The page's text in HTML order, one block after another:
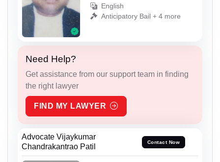
English
Anticipatory Bail + 4 more
Need Help?
Get assistance from our support team in finding
the right lawyer
FIND MY LAWYER
Advocate Vijaykumar
Chandrakantrao Patil
Contact Now